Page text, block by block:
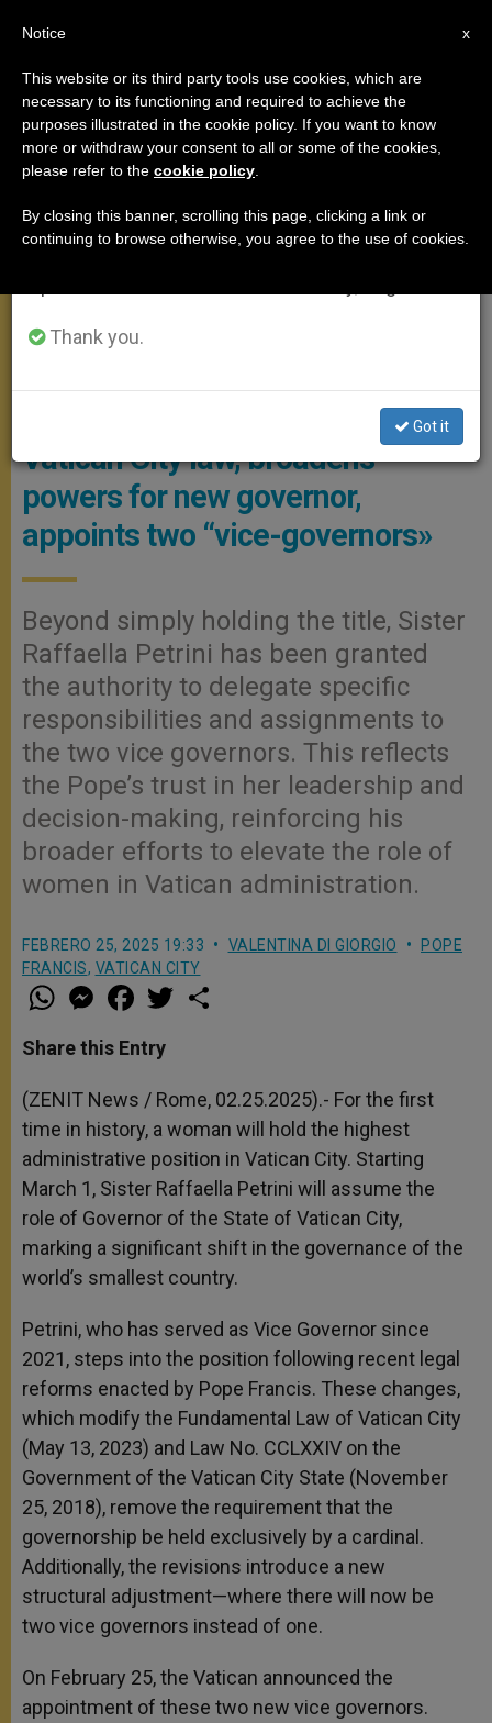
POPE FRANCIS,VATICAN CITY
From hospital, Pope changes
Vatican City law, broadens
powers for new governor,
appoints two “vice-governors»
Beyond simply holding the title, Sister
Raffaella Petrini has been granted
the authority to delegate specific
responsibilities and assignments to
the two vice governors. This reflects
the Pope’s trust in her leadership and
decision-making, reinforcing his
broader efforts to elevate the role of
women in Vatican administration.
FEBRERO 25, 2025 19:33 VALENTINA DI GIORGIO
POPE
FRANCIS, VATICAN CITY
W
h
t
s
p
p
M
e
s
e
g
e
r
a
e
b
o
k
w
r
Share this Entry
(ZENIT News / Rome, 02.25.2025).- For the first
time in history, a woman will hold the highest
administrative position in Vatican City. Starting
March 1, Sister Raffaella Petrini will assume the
role of Governor of the State of Vatican City,
marking a significant shift in the governance of the
world’s smallest country.
Petrini, who has served as Vice Governor since
2021, steps into the position following recent legal
reforms enacted by Pope Francis. These changes,
which modify the Fundamental Law of Vatican City
(May 13, 2023) and Law No. CCLXXIV on the
Government of the Vatican City State (November
25, 2018), remove the requirement that the
governorship be held exclusively by a cardinal.
Additionally, the revisions introduce a new
structural adjustment—where there will now be
two vice governors instead of one.
On February 25, the Vatican announced the
appointment of these two new vice governors.
×
Important Notice
From July 27 to August 7 we will take our
annual break, taking advantage of the summer
period when less information is generated and
Thank you.
Got it
x
Notice
This website or its third party tools use cookies, which are
necessary to its functioning and required to achieve the
purposes illustrated in the cookie policy. If you want to know
more or withdraw your consent to all or some of the cookies,
please refer to the cookie policy
By closing this banner, scrolling this page, clicking a link or
continuing to browse otherwise, you agree to the use of cookies.